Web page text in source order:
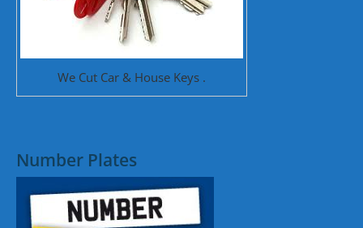
We Cut Car & House Keys .
Number Plates